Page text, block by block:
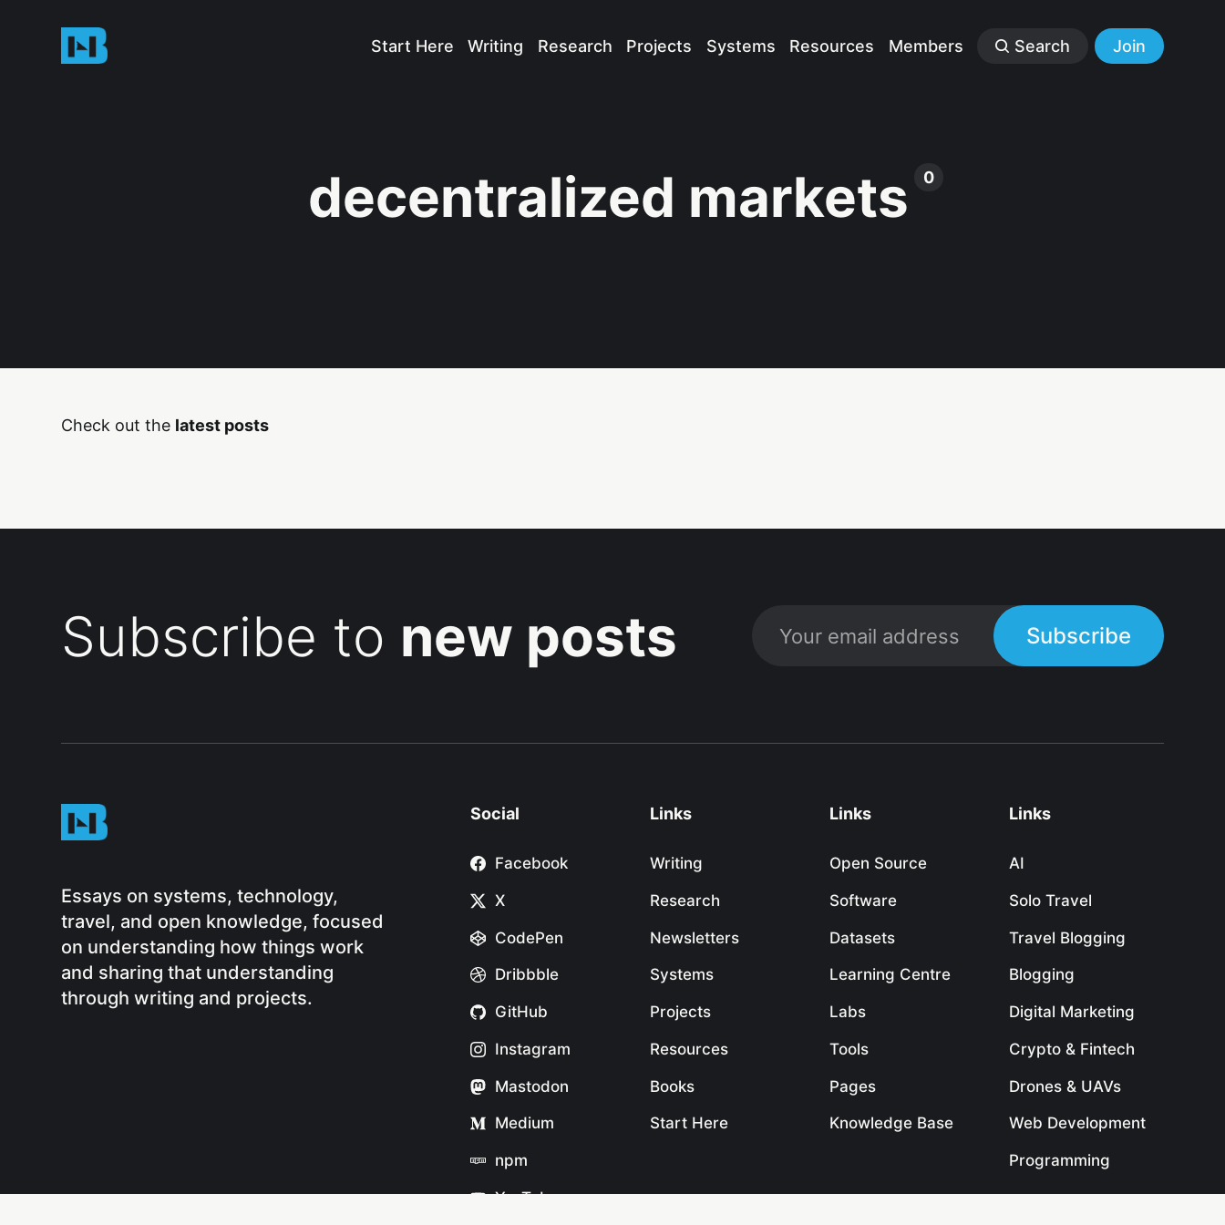
Start Here Writing Research Projects Systems Resources Members Search Join
decentralized markets 0
Check out the latest posts
Subscribe to new posts Subscribe
Essays on systems, technology,
travel, and open knowledge, focused
on understanding how things work
and sharing that understanding
through writing and projects.
Social
Facebook
X
CodePen
Dribbble
GitHub
Instagram
Mastodon
Medium
npm
YouTube
Links
Writing
Research
Newsletters
Systems
Projects
Resources
Books
Start Here
Links
Open Source
Software
Datasets
Learning Centre
Labs
Tools
Pages
Knowledge Base
Links
AI
Solo Travel
Travel Blogging
Blogging
Digital Marketing
Crypto & Fintech
Drones & UAVs
Web Development
Programming